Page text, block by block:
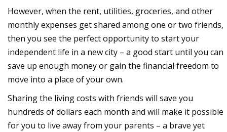
However, when the rent, utilities, groceries, and other
monthly expenses get shared among one or two friends,
then you see the perfect opportunity to start your
independent life in a new city – a good start until you can
save up enough money or gain the financial freedom to
move into a place of your own.
Sharing the living costs with friends will save you
hundreds of dollars each month and will make it possible
for you to live away from your parents – a brave yet